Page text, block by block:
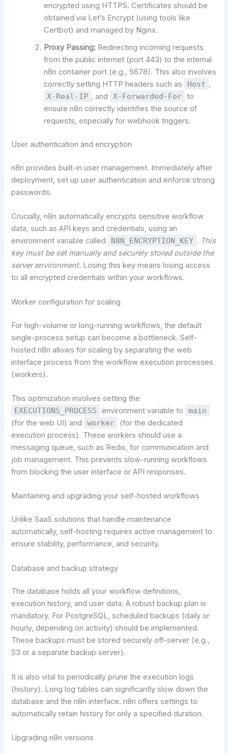
encrypted using HTTPS. Certificates should be
obtained via Let’s Encrypt (using tools like
Certbot) and managed by Nginx.
Proxy Passing: Redirecting incoming requests
from the public internet (port 443) to the internal
n8n container port (e.g., 5678). This also involves
correctly setting HTTP headers such as
Host ,
X-Real-IP , and X-Forwarded-For to
ensure n8n correctly identifies the source of
requests, especially for webhook triggers.
User authentication and encryption
n8n provides built-in user management. Immediately after
deployment, set up user authentication and enforce strong
passwords.
Crucially, n8n automatically encrypts sensitive workflow
data, such as API keys and credentials, using an
environment variable called
N8N_ENCRYPTION_KEY . This
key must be set manually and securely stored outside the
server environment. Losing this key means losing access
to all encrypted credentials within your workflows.
Worker configuration for scaling
For high-volume or long-running workflows, the default
single-process setup can become a bottleneck. Self-
hosted n8n allows for scaling by separating the web
interface process from the workflow execution processes
(workers).
This optimization involves setting the
EXECUTIONS_PROCESS environment variable to main
(for the web UI) and worker
(for the dedicated
execution process). These workers should use a
messaging queue, such as Redis, for communication and
job management. This prevents slow-running workflows
from blocking the user interface or API responses.
Maintaining and upgrading your self-hosted workflows
Unlike SaaS solutions that handle maintenance
automatically, self-hosting requires active management to
ensure stability, performance, and security.
Database and backup strategy
The database holds all your workflow definitions,
execution history, and user data. A robust backup plan is
mandatory. For PostgreSQL, scheduled backups (daily or
hourly, depending on activity) should be implemented.
These backups must be stored securely off-server (e.g.,
S3 or a separate backup server).
It is also vital to periodically prune the execution logs
(history). Long log tables can significantly slow down the
database and the n8n interface. n8n offers settings to
automatically retain history for only a specified duration.
Upgrading n8n versions